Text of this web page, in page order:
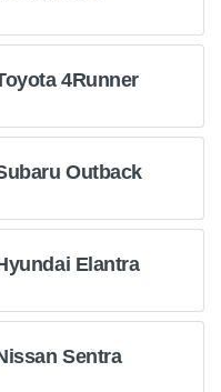
4Runner
Outback
Elantra
Sentra